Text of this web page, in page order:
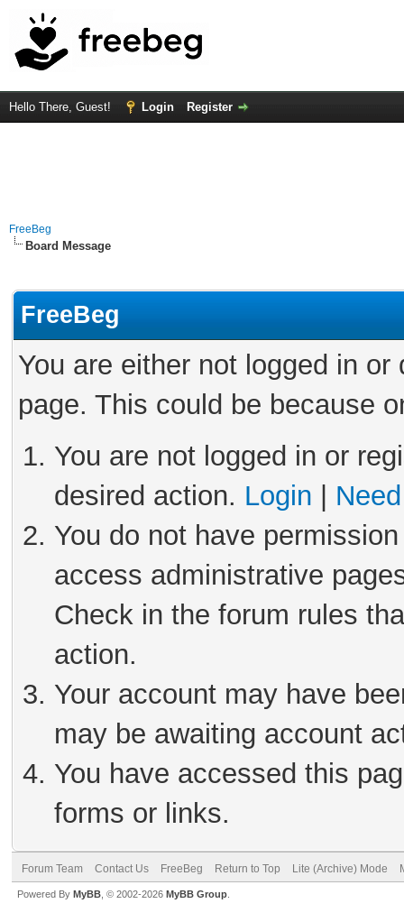
Hello There, Guest! Login Register
FreeBeg
Board Message
FreeBeg
You are either not logged in
page. This could be because
You are not logged in or
desired action. Login
You do not have
access administrative
Check in the forum rules
action.
Your account may have
may be awaiting account
You have accessed this
forms or links.
Forum Team Contact Us FreeBeg Return to Top Lite (Archive) Mode
Powered By MyBB , © 2002-2026 MyBB Group